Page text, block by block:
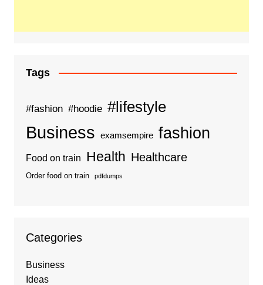
Tags
#fashion #hoodie #lifestyle
Business examsempire fashion
Food on train Health Healthcare
Order food on train pdfdumps
Categories
Business
Ideas